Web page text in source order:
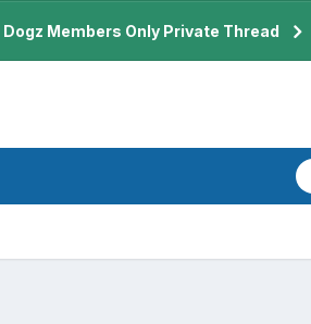
Dogz Members Only Private Thread